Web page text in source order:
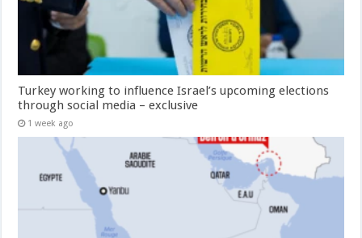
Turkey working to influence Israel’s upcoming elections
through social media – exclusive
1 week ago